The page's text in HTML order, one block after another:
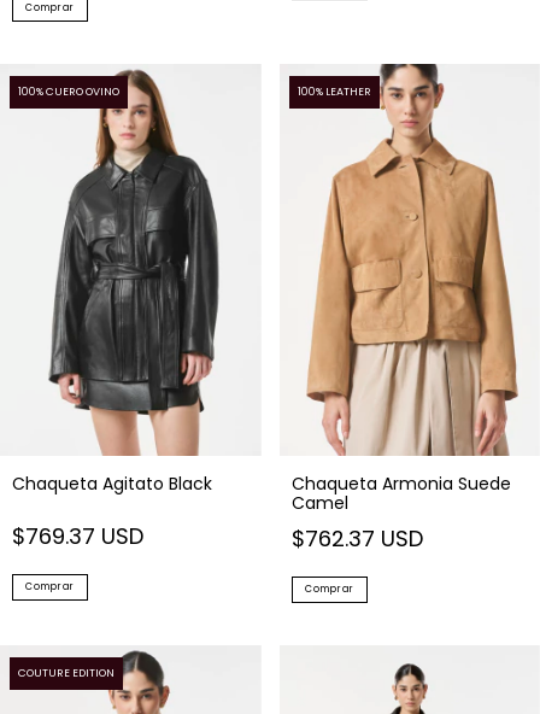
Comprar
100% CUERO OVINO
Chaqueta Agitato Black
$769.37 USD
Comprar
100% LEATHER
Chaqueta Armonia Suede
Camel
$762.37 USD
Comprar
COUTURE EDITION